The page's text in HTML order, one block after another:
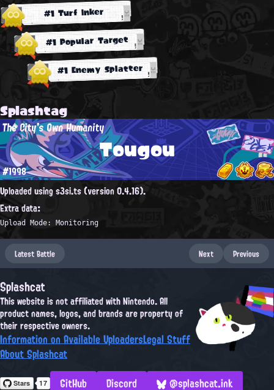
#1 Turf Inker
#1 Popular Target
#1 Enemy Splatter
Splashtag
Tougou
The City's Own Humanity
#1998
Uploaded using s3si.ts (version 0.4.16).
Extra data:
Upload Mode: Monitoring
Latest Battle Next Previous
Splashcat
This website is not affiliated with Nintendo. All
product names, logos, and brands are property of
their respective owners.
Information on Available UploadersLegal Stuff
About Splashcat
GitHub
Discord @splashcat.ink